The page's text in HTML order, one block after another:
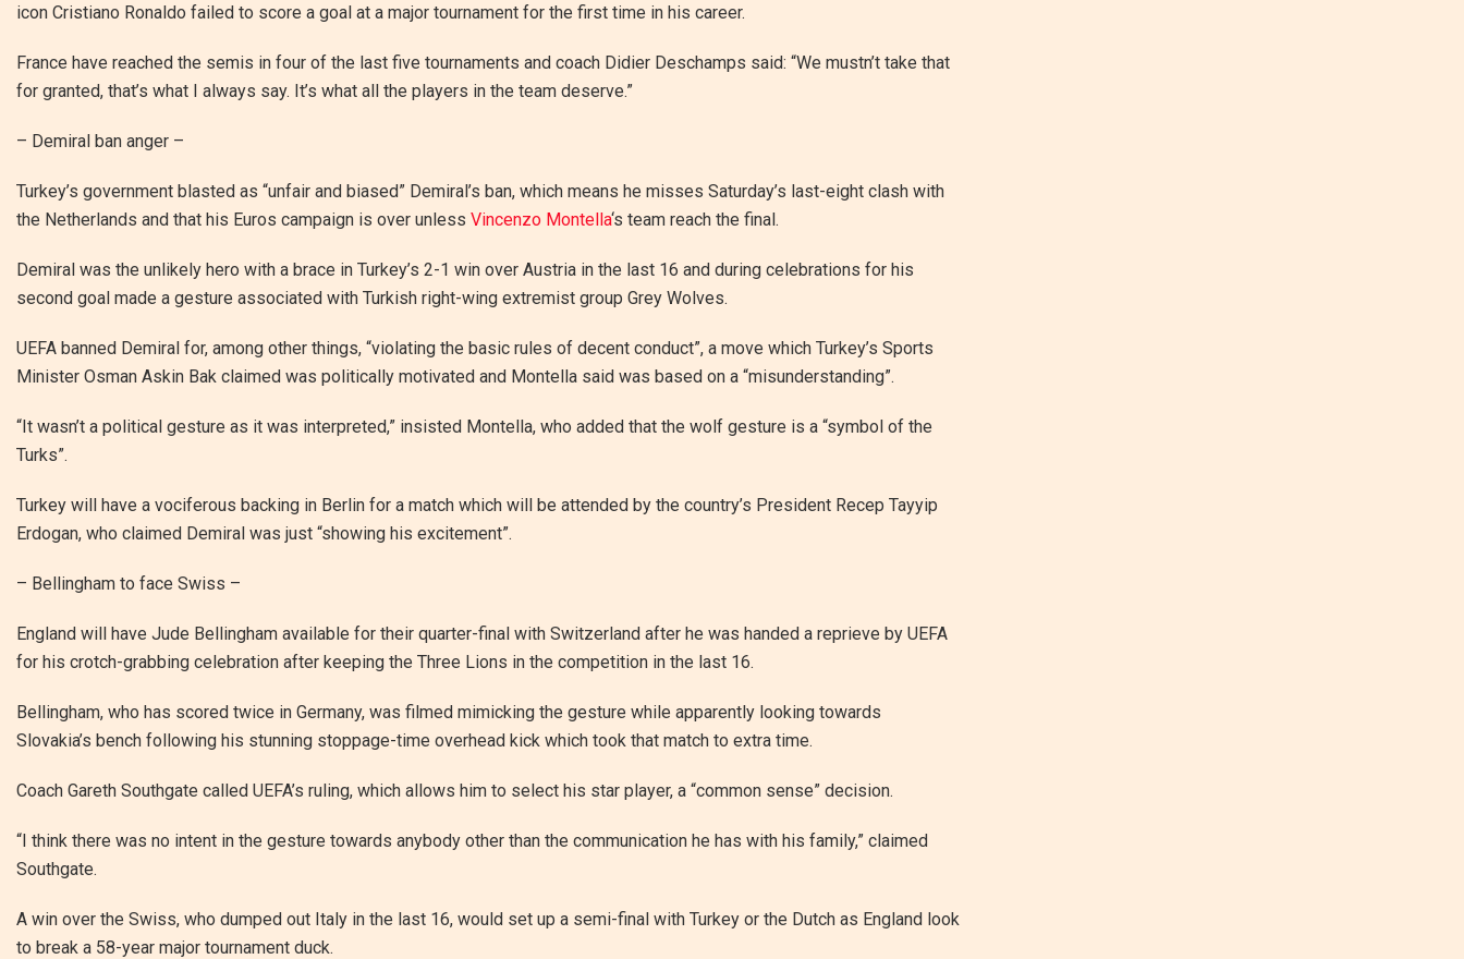
icon Cristiano Ronaldo failed to score a goal at a major tournament for the first time in his career.
France have reached the semis in four of the last five tournaments and coach Didier Deschamps said: “We mustn’t take that
for granted, that’s what I always say. It’s what all the players in the team deserve.”
– Demiral ban anger –
Turkey’s government blasted as “unfair and biased” Demiral’s ban, which means he misses Saturday’s last-eight clash with
the Netherlands and that his Euros campaign is over unless Vincenzo Montella‘s team reach the final.
Demiral was the unlikely hero with a brace in Turkey’s 2-1 win over Austria in the last 16 and during celebrations for his
second goal made a gesture associated with Turkish right-wing extremist group Grey Wolves.
UEFA banned Demiral for, among other things, “violating the basic rules of decent conduct”, a move which Turkey’s Sports
Minister Osman Askin Bak claimed was politically motivated and Montella said was based on a “misunderstanding”.
“It wasn’t a political gesture as it was interpreted,” insisted Montella, who added that the wolf gesture is a “symbol of the
Turks”.
Turkey will have a vociferous backing in Berlin for a match which will be attended by the country’s President Recep Tayyip
Erdogan, who claimed Demiral was just “showing his excitement”.
– Bellingham to face Swiss –
England will have Jude Bellingham available for their quarter-final with Switzerland after he was handed a reprieve by UEFA
for his crotch-grabbing celebration after keeping the Three Lions in the competition in the last 16.
Bellingham, who has scored twice in Germany, was filmed mimicking the gesture while apparently looking towards
Slovakia’s bench following his stunning stoppage-time overhead kick which took that match to extra time.
Coach Gareth Southgate called UEFA’s ruling, which allows him to select his star player, a “common sense” decision.
“I think there was no intent in the gesture towards anybody other than the communication he has with his family,” claimed
Southgate.
A win over the Swiss, who dumped out Italy in the last 16, would set up a semi-final with Turkey or the Dutch as England look
to break a 58-year major tournament duck.